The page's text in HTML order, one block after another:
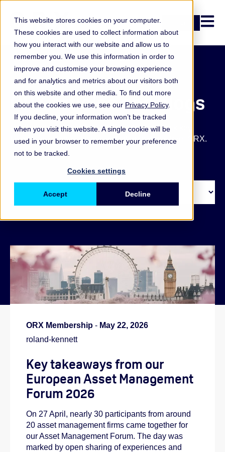
This website stores cookies on your computer.
These cookies are used to collect information about
how you interact with our website and allow us to
remember you. We use this information in order to
improve and customise your browsing experience
and for analytics and metrics about our visitors both
on this website and other media. To find out more
about the cookies we use, see our Privacy Policy.
If you decline, your information won’t be tracked
when you visit this website. A single cookie will be
used in your browser to remember your preference
not to be tracked.
Cookies settings
Accept Decline
Open
ORX articles and blogs
Get the latest operational and non-financial risk key
takeaways, blogs, articles and other updates from ORX.
ORX Membership - May 22, 2026
roland-kennett
Key takeaways from our
European Asset Management
Forum 2026
On 27 April, nearly 30 participants from around
20 asset management firms came together for
our Asset Management Forum. The day was
marked by open sharing of experiences and